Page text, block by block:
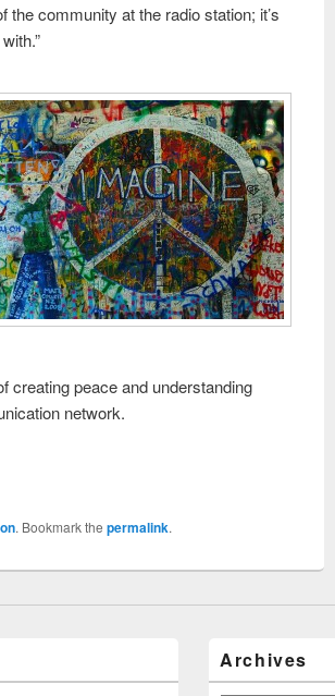
community at the radio station; it’s
creating peace and understanding
network.
. Bookmark the permalink.
Archives